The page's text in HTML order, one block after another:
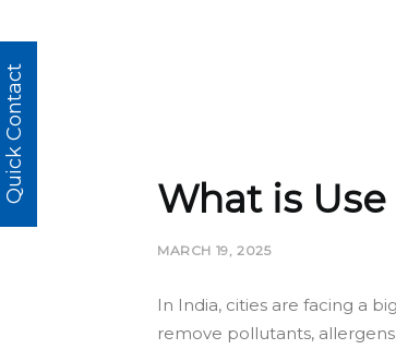
What is
MARCH 19, 2025
In India, cities are facing a
remove pollutants,
Quick Contact